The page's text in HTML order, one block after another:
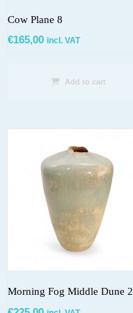
Cow Plane 8
€165,00 incl. VAT
Add to cart
Morning Fog Middle Dune 2